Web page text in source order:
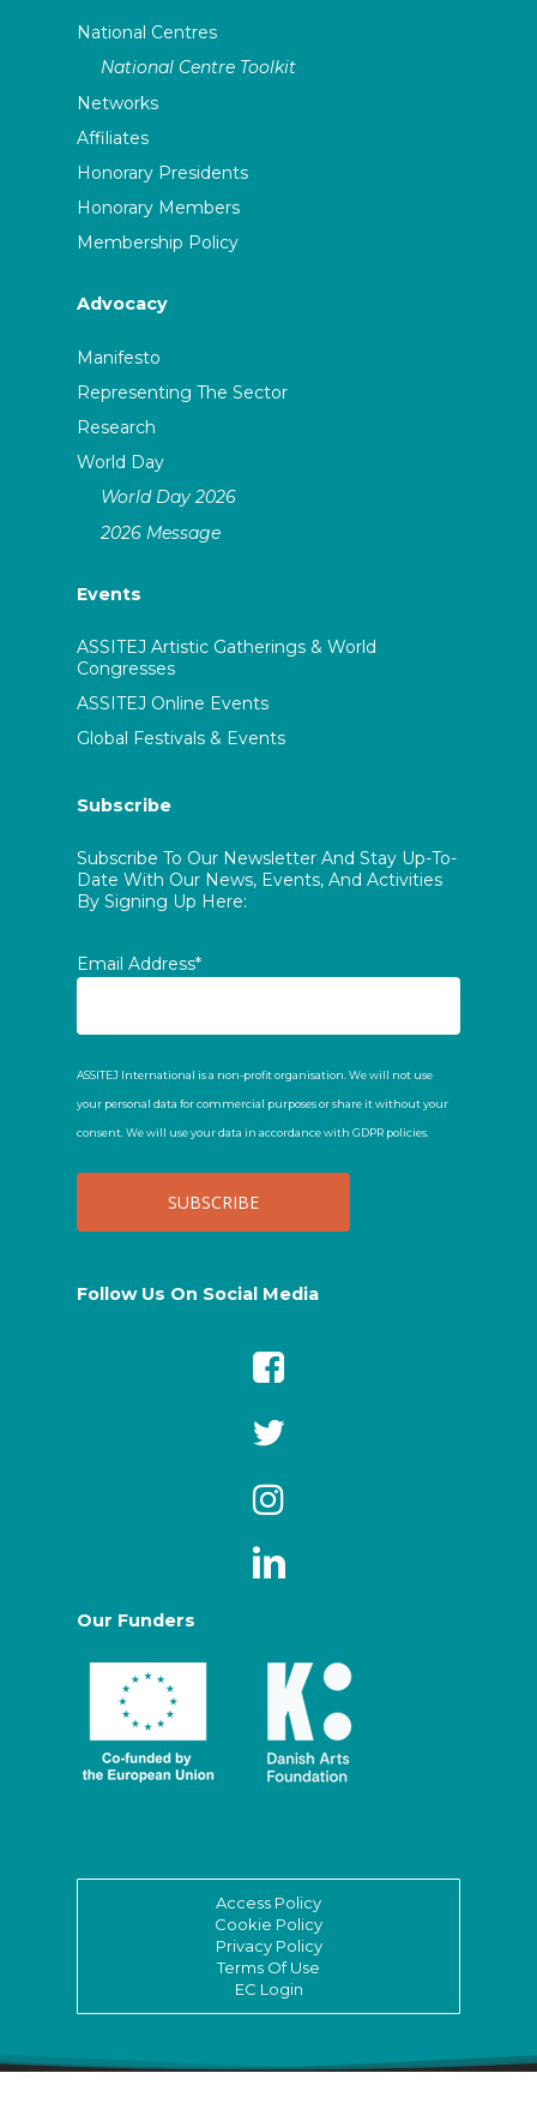
National Centres
National Centre Toolkit
Networks
Affiliates
Honorary Presidents
Honorary Members
Membership Policy
Advocacy
Manifesto
Representing The Sector
Research
World Day
World Day 2026
2026 Message
Events
ASSITEJ Artistic Gatherings & World
Congresses
ASSITEJ Online Events
Global Festivals & Events
Subscribe
Subscribe To Our Newsletter And Stay Up-To-
Date With Our News, Events, And Activities
By Signing Up Here:
Email Address*
ASSITEJ International is a non-profit organisation. We will not use
your personal data for commercial purposes or share it without your
consent. We will use your data in accordance with GDPR policies.
Follow Us On Social Media
Our Funders
Access Policy
Cookie Policy
Privacy Policy
Terms Of Use
EC Login